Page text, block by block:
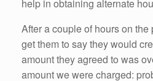
help in obtaining alternate
After a couple of hours on
get them to say they would
amount they agreed to was
amount we were charged: